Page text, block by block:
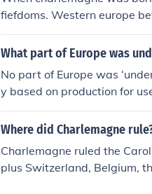
fiefdoms. Western europe
om a small fiefdom in
What part of Europe was
No part of Europe was
y based on production for
Where did Charlemagne
Charlemagne ruled the
plus Switzerland, Belgium,